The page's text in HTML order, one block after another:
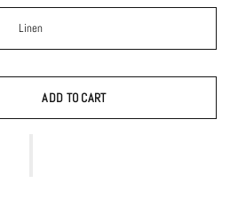
Linen
ADD TO CART